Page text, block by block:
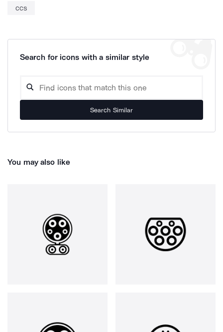
ccs
Search for icons with a similar style
Search Similar
You may also like